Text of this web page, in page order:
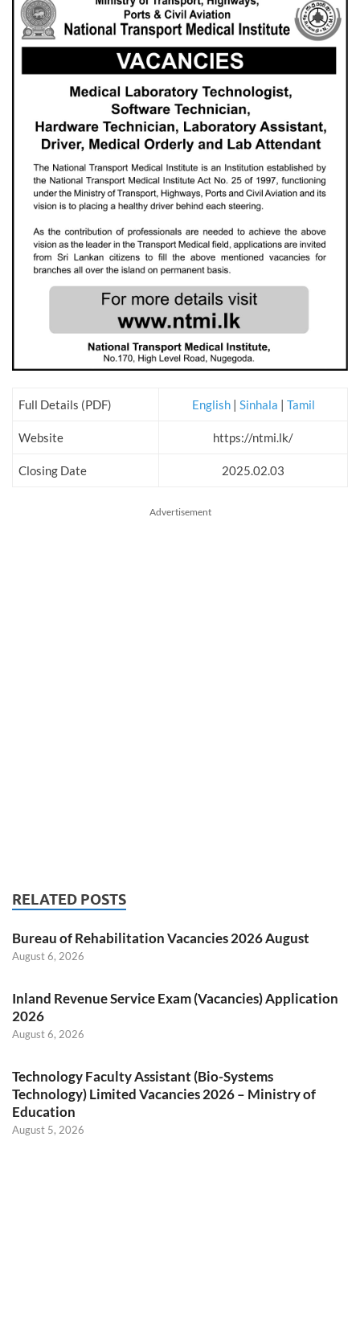
Full Details (PDF) English | Sinhala | Tamil
Website https://ntmi.lk/
Closing Date 2025.02.03
Advertisement
RELATED POSTS
Bureau of Rehabilitation Vacancies 2026 August
August 6, 2026
Inland Revenue Service Exam (Vacancies) Application
2026
August 6, 2026
Technology Faculty Assistant (Bio-Systems
Technology) Limited Vacancies 2026 – Ministry of
Education
August 5, 2026